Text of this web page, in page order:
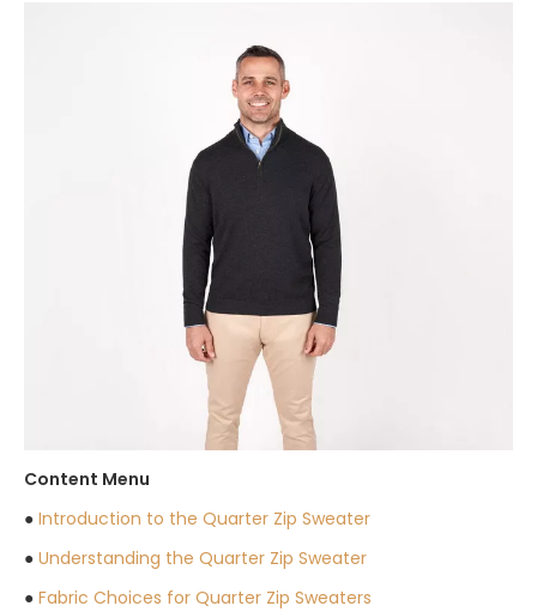
Content Menu
● Introduction to the Quarter Zip Sweater
● Understanding the Quarter Zip Sweater
● Fabric Choices for Quarter Zip Sweaters